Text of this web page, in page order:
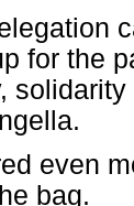
for the
even
bag.